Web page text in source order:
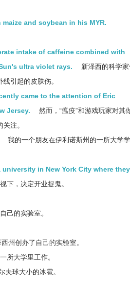
and soybean in his MYR.
intake of caffeine combined with
ultra violet rays.
新泽西的科学家
引起的皮肤伤。
came to the attention of Eric
Jersey.
然而，“瘟疫”和游戏玩家对其
注。
我的一个朋友在伊利诺斯州的一所大学
in New York City where they
下，决定开业捉鬼。
己的实验室。
州创办了自己的实验室。
所大学里工作。
夫球大小的冰雹。